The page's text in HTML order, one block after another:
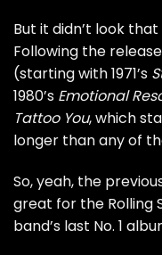
But it didn’t look
Following the
(starting with 1971’s
1980’s Emotional
Tattoo You, which
longer than any of
So, yeah, the
great for the Rolling
band’s last No. 1